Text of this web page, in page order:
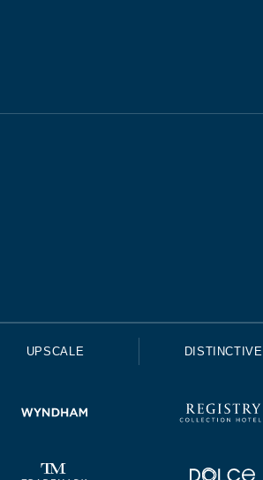
UPSCALE DISTINCTIVE